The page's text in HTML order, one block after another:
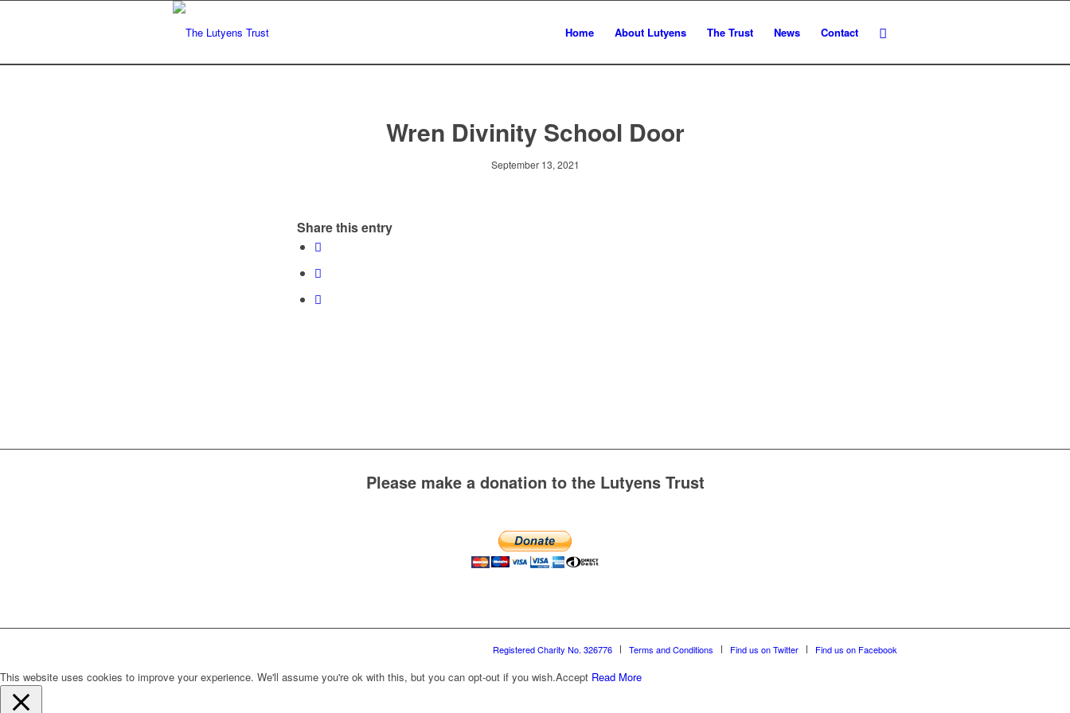
Home About Lutyens The Trust News Contact
Wren Divinity School Door
September 13, 2021
Share this entry
Please make a donation to the Lutyens Trust
Registered Charity No. 326776 Terms and Conditions Find us on Twitter Find us on Facebook
This website uses cookies to improve your experience. We'll assume you're ok with this, but you can opt-out if you wish.Accept Read More